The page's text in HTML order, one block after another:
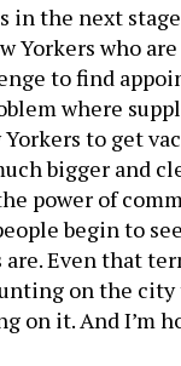
the next
Yorkers who
to find
where
to get
bigger and
power of
begin to
Even that
on the
on it. And I’m